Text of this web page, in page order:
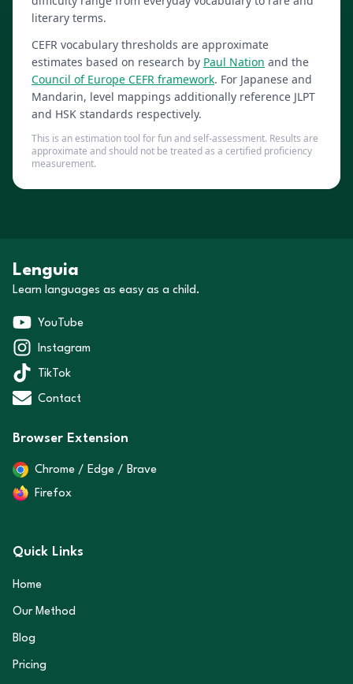
literary terms.
CEFR vocabulary thresholds are approximate
estimates based on research by Paul Nation and the
Council of Europe CEFR framework. For Japanese and
Mandarin, level mappings additionally reference JLPT
and HSK standards respectively.
This is an estimation tool for fun and self-assessment. Results are
approximate and should not be treated as a certified proficiency
measurement.
Lenguia
Learn languages as easy as a child.
YouTube
Instagram
TikTok
Contact
Browser Extension
Chrome / Edge / Brave
Firefox
Quick Links
Home
Our Method
Blog
Pricing